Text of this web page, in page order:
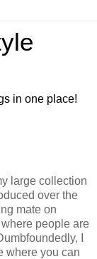
in one place!
large collection
over the
mate on
people are
I
where you can